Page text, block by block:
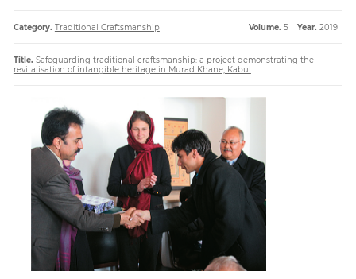
Article
Paper
Submission
Multimedia
News
Category. Traditional Craftsmanship Volume. 5 Year. 2019
Title. Safeguarding traditional craftsmanship: a project demonstrating the
revitalisation of intangible heritage in Murad Khane, Kabul